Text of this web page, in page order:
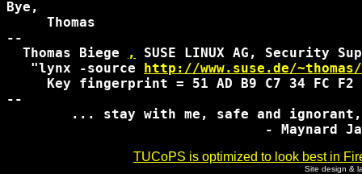
Bye,
     Thomas
--
  Thomas Biege
,
SUSE LINUX AG, Security
   "lynx -source
http://www.suse.de/
Key fingerprint = 51 AD B9 C7 34 FC F2
--
TUCoPS is optimized to look best in
Site design &